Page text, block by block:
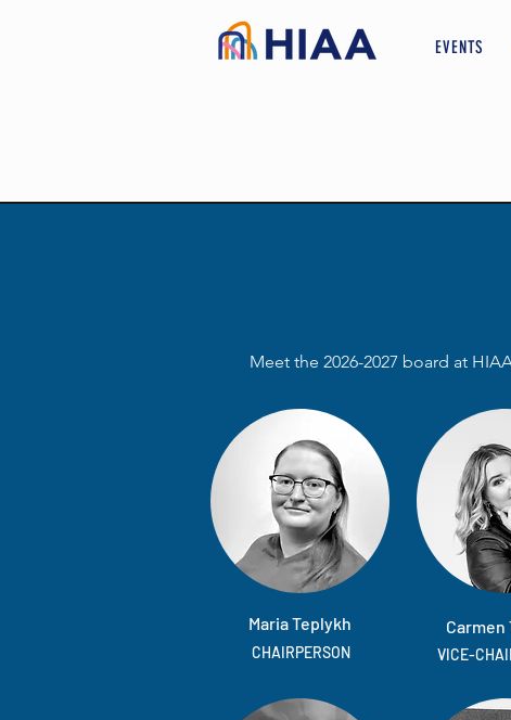
EVENTS
Meet the 2026-2027 board at
Maria Teplykh
CHAIRPERSON
Carmen
VICE-